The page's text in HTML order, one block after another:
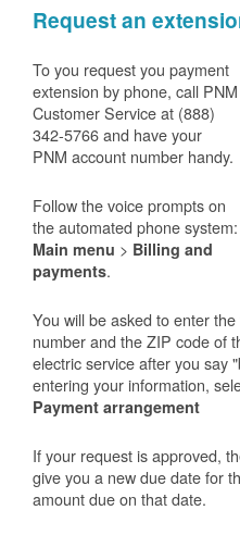
Request an
To you request you payment
extension by phone, call PNM
Customer Service at (888)
342-5766 and have your
PNM account number handy.
Follow the voice prompts on
the automated phone system:
Main menu > Billing and
payments.
You will be asked to enter
number and the ZIP code of
electric service after you say
entering your information,
Payment arrangement
If your request is approved,
give you a new due date for
amount due on that date.